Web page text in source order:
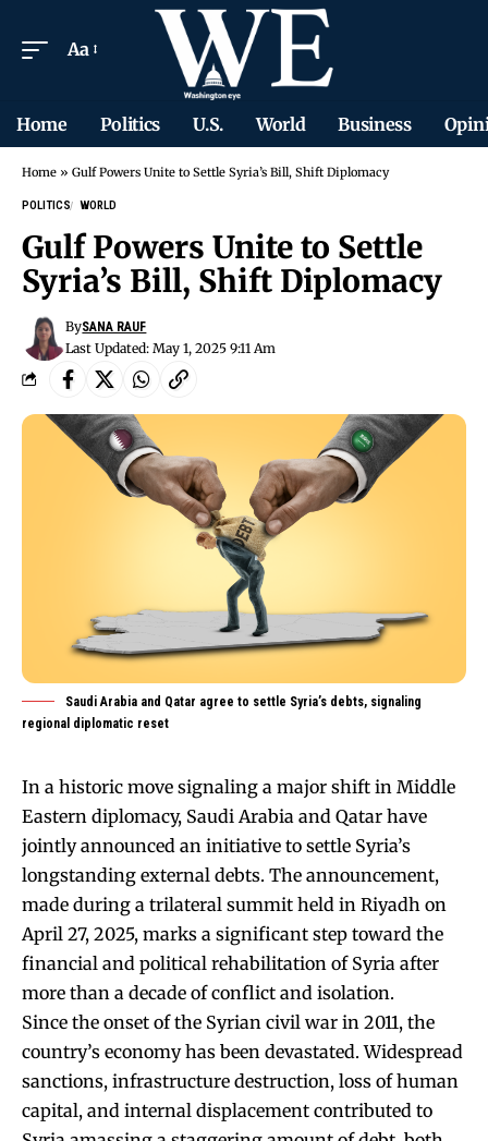
Aa
Home Politics U.S. World Business
Home » Gulf Powers Unite to Settle Syria’s Bill, Shift Diplomacy
POLITICS WORLD
Gulf Powers Unite to Settle
Syria’s Bill, Shift Diplomacy
Last Updated: May 1, 2025 9:11 Am
BySANA RAUF
Saudi Arabia and Qatar agree to settle Syria’s debts, signaling
regional diplomatic reset
In a historic move signaling a major shift in Middle
Eastern diplomacy, Saudi Arabia and Qatar have
jointly announced an initiative to settle Syria’s
longstanding external debts. The announcement,
made during a trilateral summit held in Riyadh on
April 27, 2025, marks a significant step toward the
financial and political rehabilitation of Syria after
more than a decade of conflict and isolation.
Since the onset of the Syrian civil war in 2011, the
country’s economy has been devastated. Widespread
sanctions, infrastructure destruction, loss of human
capital, and internal displacement contributed to